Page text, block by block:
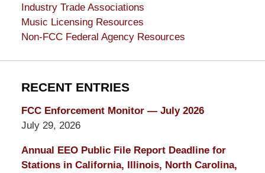
Industry Trade Associations
Music Licensing Resources
Non-FCC Federal Agency Resources
RECENT ENTRIES
FCC Enforcement Monitor — July 2026
July 29, 2026
Annual EEO Public File Report Deadline for
Stations in California, Illinois, North Carolina,